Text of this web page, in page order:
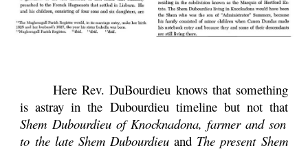
Here Rev. DuBourdieu knows that something
is astray in the Dubourdieu timeline but not that
Shem Dubourdieu of Knocknadona, farmer and son
to the late Shem Dubourdieuand The present Shem